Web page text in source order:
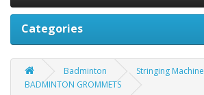
Categories
Badminton
Stringing Machine
BADMINTON GROMMETS